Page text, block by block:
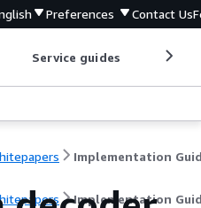
Preferences Contact Us
Service guides
Implementation
Implementation